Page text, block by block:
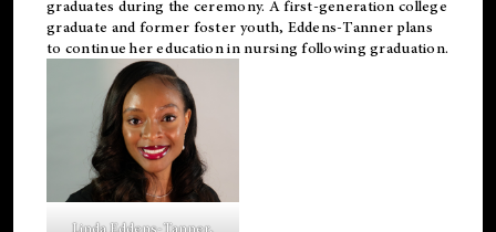
graduates during the ceremony. A first-generation college
graduate and former foster youth, Eddens-Tanner plans
to continue her education in nursing following graduation.